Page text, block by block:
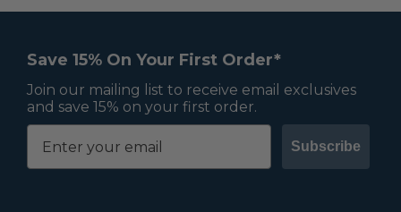
Save 15% On Your First Order*
Join our mailing list to receive email exclusives
and save 15% on your first order.
Subscribe